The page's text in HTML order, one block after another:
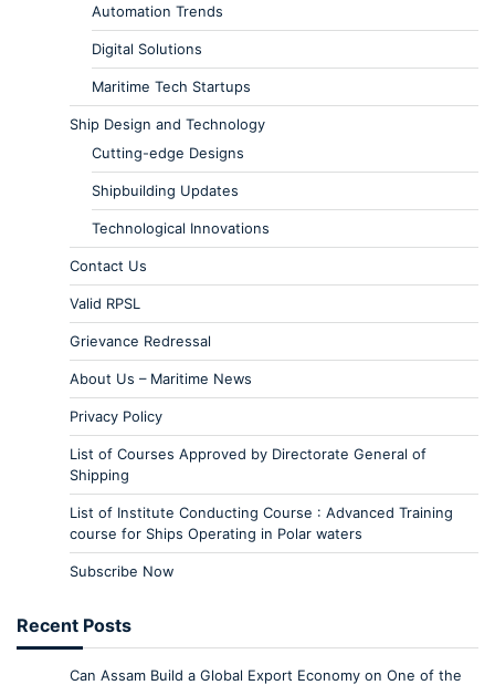
Automation Trends
Digital Solutions
Maritime Tech Startups
Ship Design and Technology
Cutting-edge Designs
Shipbuilding Updates
Technological Innovations
Contact Us
Valid RPSL
Grievance Redressal
About Us – Maritime News
Privacy Policy
List of Courses Approved by Directorate General of
Shipping
List of Institute Conducting Course : Advanced Training
course for Ships Operating in Polar waters
Subscribe Now
Recent Posts
Can Assam Build a Global Export Economy on One of the